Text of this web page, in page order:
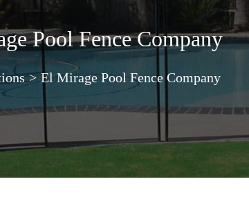
Pool Fence Company
> El Mirage Pool Fence Company